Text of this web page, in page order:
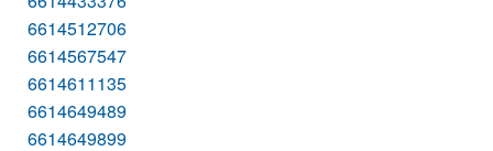
6614512706
6614567547
6614611135
6614649489
6614649899